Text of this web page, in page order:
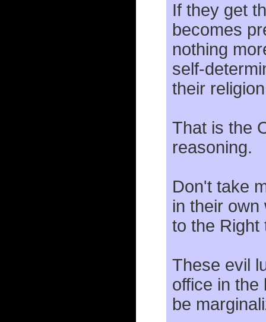
If they get
becomes
nothing
self-
their
That is the
reasoning.
Don't take
in their
to the Right
These evil
office in the
be